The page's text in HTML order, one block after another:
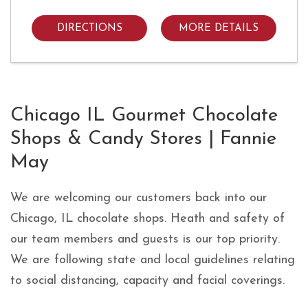
DIRECTIONS MORE DETAILS
Skip link
Chicago IL Gourmet Chocolate
Shops & Candy Stores | Fannie
May
We are welcoming our customers back into our
Chicago, IL chocolate shops. Heath and safety of
our team members and guests is our top priority.
We are following state and local guidelines relating
to social distancing, capacity and facial coverings.